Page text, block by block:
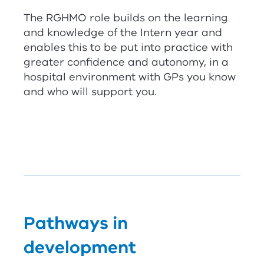
The RGHMO role builds on the learning
and knowledge of the Intern year and
enables this to be put into practice with
greater confidence and autonomy, in a
hospital environment with GPs you know
and who will support you.
Pathways in
development